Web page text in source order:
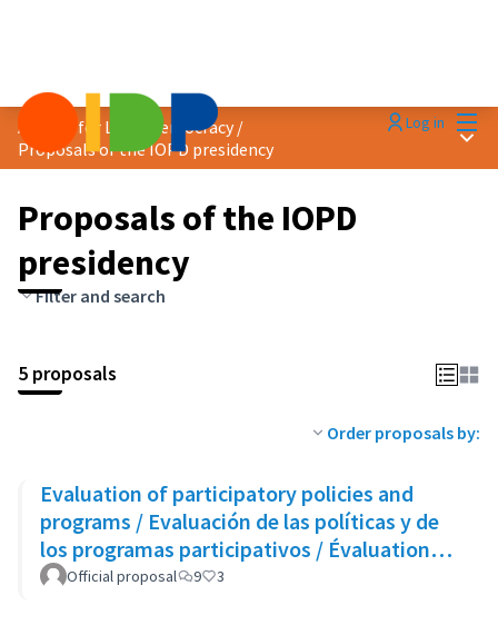
Log in
Agenda for Local Democracy /
Proposals of the IOPD presidency
Main
Proposals of the IOPD
presidency
Filter and search
5 proposals
Order proposals by:
Evaluation of participatory policies and
programs / Evaluación de las políticas y de
los programas participativos / Évaluation
des politiques et des programmes
Official proposal 9 3